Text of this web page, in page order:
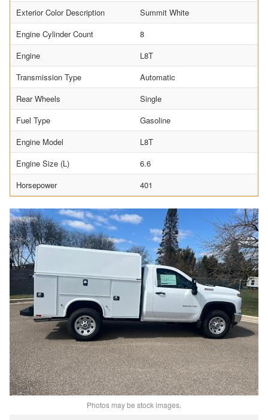
Exterior Color Description
Summit White
Engine Cylinder Count
8
Engine
L8T
Transmission Type
Automatic
Rear Wheels
Single
Fuel Type
Gasoline
Engine Model
L8T
Engine Size (L)
6.6
Horsepower
401
Photos may be stock images.